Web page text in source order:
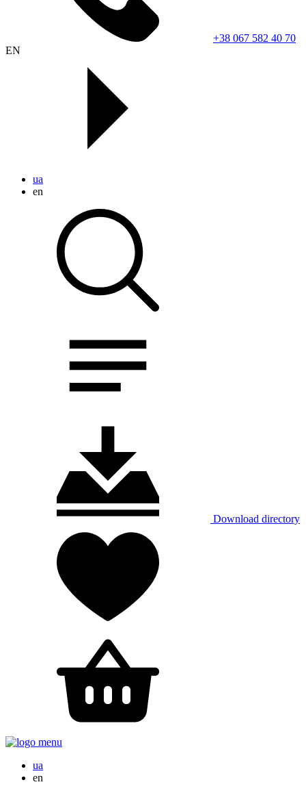
+38 067 582 40 70
EN
ua
en
Download directory
ua
en